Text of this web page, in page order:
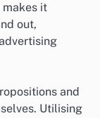
makes it
out,
and
Utilising